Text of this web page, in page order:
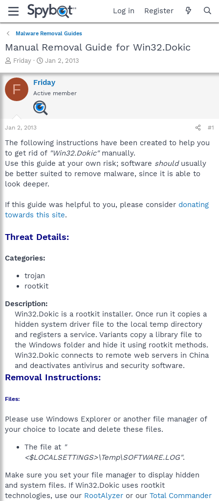
Log in Register
Malware Removal Guides
Manual Removal Guide for Win32.Dokic
T
r
e
a
a
r
e
r
Friday
S
a
r
t
d
a
Jan 2, 2013
F Friday
Active member
Jan 2, 2013 #1
The following instructions have been created to help you
to get rid of "Win32.Dokic"manually.
Use this guide at your own risk; software shouldusually
be better suited to remove malware, since it is able to
look deeper.
If this guide was helpful to you, please consider donating
towards this site.
Threat Details:
Categories:
trojan
rootkit
Description:
Win32.Dokic is a rootkit installer. Once run it copies a
hidden system driver file to the local temp directory
and registers a service. Variants copy a library file to
the Windows folder and hide it using rootkit methods.
Win32.Dokic connects to remote web servers in China
and deactivates antivirus and security software.​
Removal Instructions:
Files:
Please use Windows Explorer or another file manager of
your choice to locate and delete these files.
The file at "
<$LOCALSETTINGS>\Temp\SOFTWARE.LOG".
Make sure you set your file manager to display hidden
and system files. If Win32.Dokic uses rootkit
technologies, use our RootAlyzer or our Total Commander